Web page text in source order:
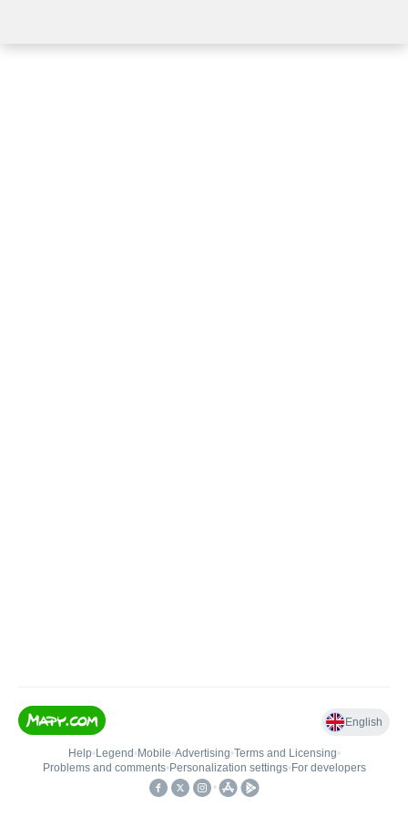
English
Help• Legend • Mobile•Advertising•Terms and Licensing•
Problems and comments• Personalization settings• For developers
•